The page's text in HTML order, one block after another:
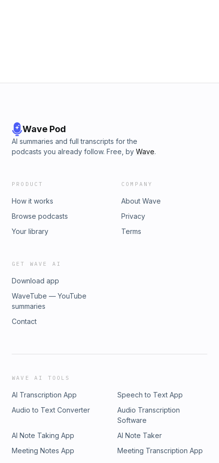
Wave Pod
AI summaries and full transcripts for the
podcasts you already follow. Free, by Wave.
PRODUCT
How it works
Browse podcasts
Your library
COMPANY
About Wave
Privacy
Terms
GET WAVE AI
Download app
WaveTube — YouTube
summaries
Contact
WAVE AI TOOLS
AI Transcription App
Speech to Text App
Audio to Text Converter
Audio Transcription
Software
AI Note Taking App
AI Note Taker
Meeting Notes App
Meeting Transcription App